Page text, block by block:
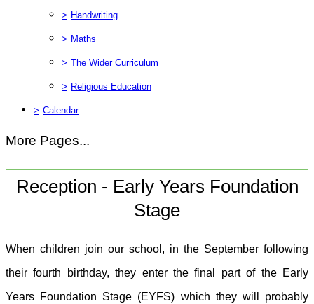
> Handwriting
> Maths
> The Wider Curriculum
> Religious Education
> Calendar
More Pages...
Reception - Early Years Foundation
Stage
When children join our school, in the September following
their fourth birthday, they enter the final part of the Early
Years Foundation Stage (EYFS) which they will probably